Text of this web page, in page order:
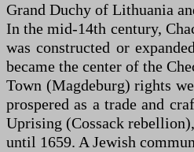
Grand Duchy of Lithuania
In the mid-14th century,
was constructed or
became the center of the
Town (Magdeburg) rights
prospered as a trade and
Uprising (Cossack
until 1659. A Jewish